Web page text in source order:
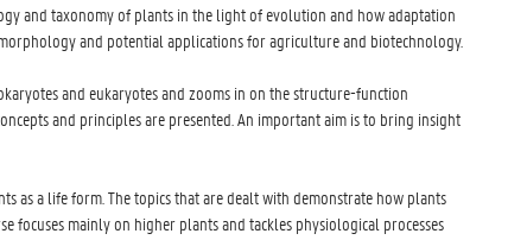
and taxonomy of plants in the light of evolution and how adaptation
and potential applications for agriculture and biotechnology.
and eukaryotes and zooms in on the structure-function
and principles are presented. An important aim is to bring insight
as a life form. The topics that are dealt with demonstrate how plants
focuses mainly on higher plants and tackles physiological processes